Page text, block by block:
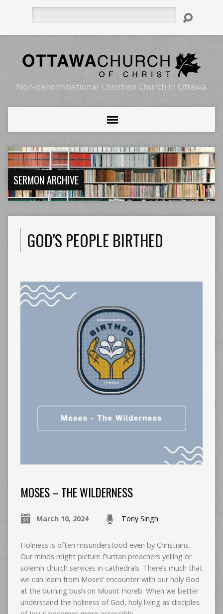
Non-denominational Christian Church in Ottawa
SERMON ARCHIVE
GOD'S PEOPLE BIRTHED
MOSES – THE WILDERNESS
March 10, 2024 Tony Singh
Holiness is often misunderstood even by Christians.
Our minds might picture Puritan preachers yelling or
solemn church services in cathedrals. There’s much that
we can learn from Moses’ encounter with our holy God
at the burning bush on Mount Horeb. When we better
understand the holiness of God, holy living as disciples